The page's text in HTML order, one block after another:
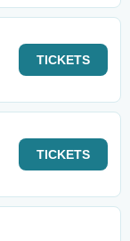
TICKETS
TICKETS